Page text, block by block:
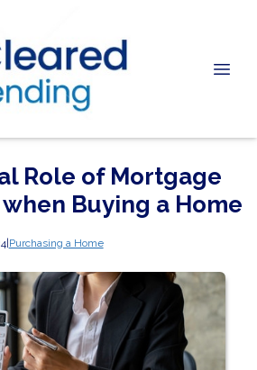
Role of Mortgage
Buying a Home
|Purchasing a Home